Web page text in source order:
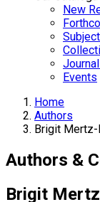
New
Events
Home
Authors
Brigit Mertz-
Authors &
Brigit